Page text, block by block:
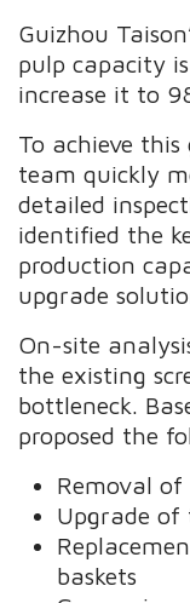
Guizhou
pulp capacity
increase it to
To achieve
team quickly
detailed
identified the
production
upgrade
On-site
the existing
bottleneck.
proposed the
Removal
Upgrade of
baskets